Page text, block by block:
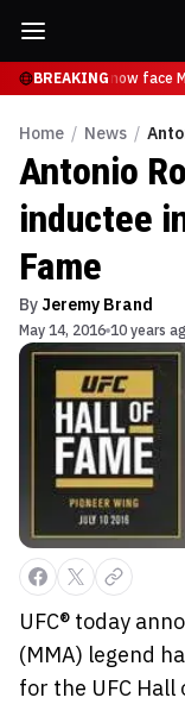
BREAKING
Tsarukyan will now face
Home / News /
Antonio
inductee
Fame
By Jeremy Brand
May 14, 2016 10 years
UFC® today
(MMA) legend
for the UFC Hall